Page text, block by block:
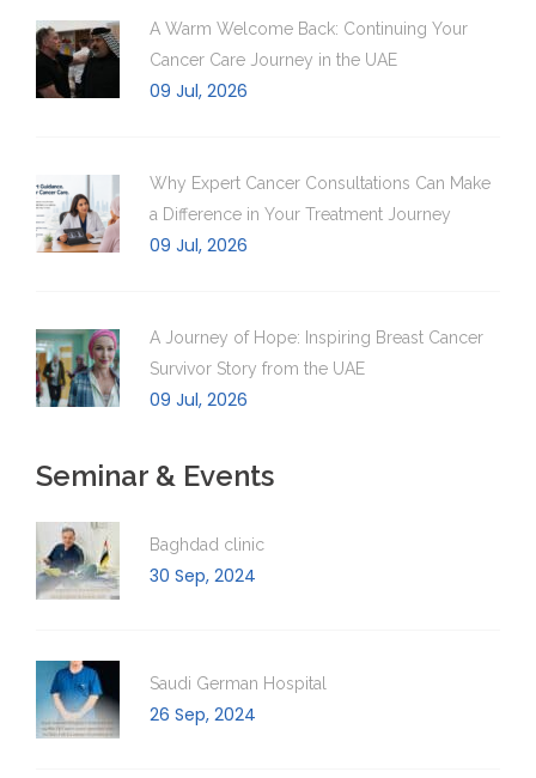
A Warm Welcome Back: Continuing Your
Cancer Care Journey in the UAE
09 Jul, 2026
Why Expert Cancer Consultations Can Make
a Difference in Your Treatment Journey
09 Jul, 2026
A Journey of Hope: Inspiring Breast Cancer
Survivor Story from the UAE
09 Jul, 2026
Seminar & Events
Baghdad clinic
30 Sep, 2024
Saudi German Hospital
26 Sep, 2024